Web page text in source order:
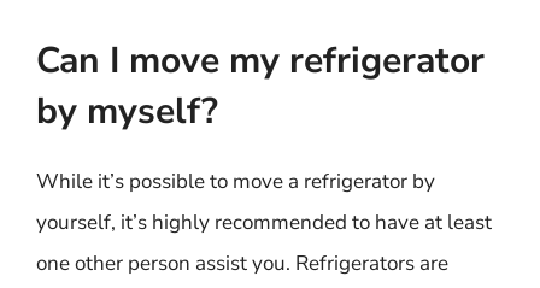
Can I move my refrigerator
by myself?
While it’s possible to move a refrigerator by
yourself, it’s highly recommended to have at least
one other person assist you. Refrigerators are